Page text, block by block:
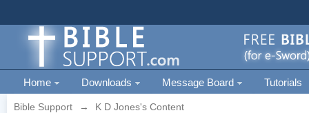
Home Downloads Message Board Tutorials
Bible Support → K D Jones's Content